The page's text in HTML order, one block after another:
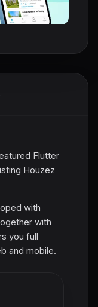
Flutter
Houzez
with
with
you full
and mobile.